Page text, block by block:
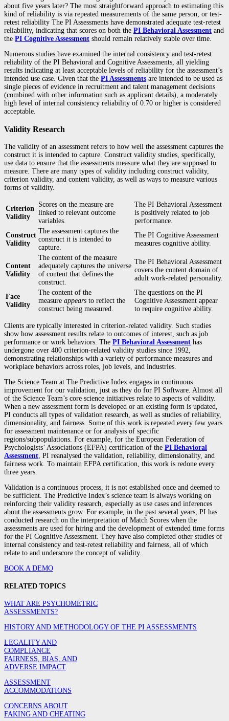
about five years later? The most straightforward approach to estimating this
kind of reliability is via repeated measurements of the same person, or test-
retest reliability The PI Assessments have demonstrated adequate test-retest
reliability, indicating that scores on both the PI Behavioral Assessment and
the PI Cognitive Assessment should remain relatively stable over time.
Numerous studies have examined the internal consistency and test-retest
reliability of the PI Behavioral and Cognitive Assessments, all yielding
results indicating at least acceptable levels of reliability for the assessment’s
intended use case. Given that the PI Assessments are intended to be used as
single pieces of evidence in recruitment and talent management decisions
(combined with other information such as applicant details), a moderately
high level of internal consistency reliability of 0.70 or higher is considered
acceptable.
Validity Research
The validity of an assessment refers to how well the assessment captures the
construct it is intended to capture. Construct validity studies, specifically,
use data to ensure that the assessments measure what they are supposed to
measure. There are many types of validity including construct validity,
criterion validity, and content validity, as well as ways to measure various
forms of validity.
Criterion
Validity
Scores on the measure are
linked to relevant outcome
variables.
The PI Behavioral Assessment
is positively related to job
performance.
Construct
Validity
The assessment captures the
construct it is intended to
capture.
The PI Cognitive Assessment
measures cognitive ability.
Content
Validity
The content of the measure
adequately captures the universe
of content that defines the
construct.
The PI Behavioral Assessment
covers the content domain of
adult work-related personality.
Face
Validity
The content of the
measure appears to reflect the
construct being measured.
The questions on the PI
Cognitive Assessment appear
to require cognitive ability.
Clients are typically interested in criterion-related validity. Such studies
show how assessment results relate to outcomes of interest, such as job
performance or work behaviors. The PI Behavioral Assessment has
undergone over 400 criterion-related validity studies since 1992,
demonstrating relationships with a variety of performance measures and
workplace behaviors across roles, job levels, and industries.
The Science Team at The Predictive Index engages in continuous
improvement for our validation, just as they do for PI Software. Almost all
of the Science Team’s core science initiatives relate to aspects of validity.
When a new assessment form is developed or an existing form is updated,
PI conducts all types of validation research, as well as studies of reliability,
dimensionality, and fairness. Some of this work is repeated every few years
for assessment maintenance or for analysis of specific
regions/subpopulations. For example, for the European Federation of
Psychologists’ Associations (EFPA) certification of the PI Behavioral
Assessment, PI reanalysed the validation, reliability, dimensionality, and
fairness work. To maintain EFPA certification, this work is redone every
three years.
Validation is a continuous process, it is not established once and deemed to
be sufficient. The Predictive Index’s science team is always working on
reinforcing their validity research, especially as use cases and inferences
about the assessments grow. For example, in the past several years, PI has
conducted research on the interpretation of Match Scores when the
assessments are used for hiring and the development of extended time forms
for the PI Cognitive Assessment. They have also completed other studies of
internal consistency and test-retest reliability and fairness, all of which
relate to and underscore the concept of validity.
BOOK A DEMO
RELATED TOPICS
WHAT ARE PSYCHOMETRIC
ASSESSMENTS?
HISTORY AND METHODOLOGY OF THE PI ASSESSMENTS
LEGALITY AND
COMPLIANCE
FAIRNESS, BIAS, AND
ADVERSE IMPACT
ASSESSMENT
ACCOMMODATIONS
CONCERNS ABOUT
FAKING AND CHEATING